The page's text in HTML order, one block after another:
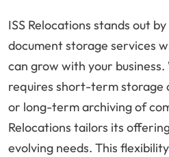
ISS Relocations stands out
document storage services
can grow with your
requires short-term storage
or long-term archiving of
Relocations tailors its
evolving needs. This